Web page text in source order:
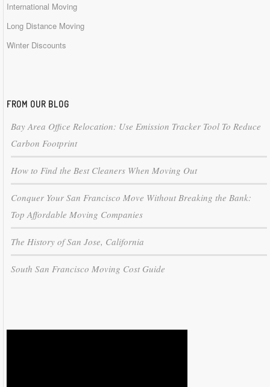
International Moving
Long Distance Moving
Winter Discounts
FROM OUR BLOG
Bay Area Office Relocation: Use Emission Tracker Tool To Reduce
Carbon Footprint
How to Find the Best Cleaners When Moving Out
Conquer Your San Francisco Move Without Breaking the Bank:
Top Affordable Moving Companies
The History of San Jose, California
South San Francisco Moving Cost Guide